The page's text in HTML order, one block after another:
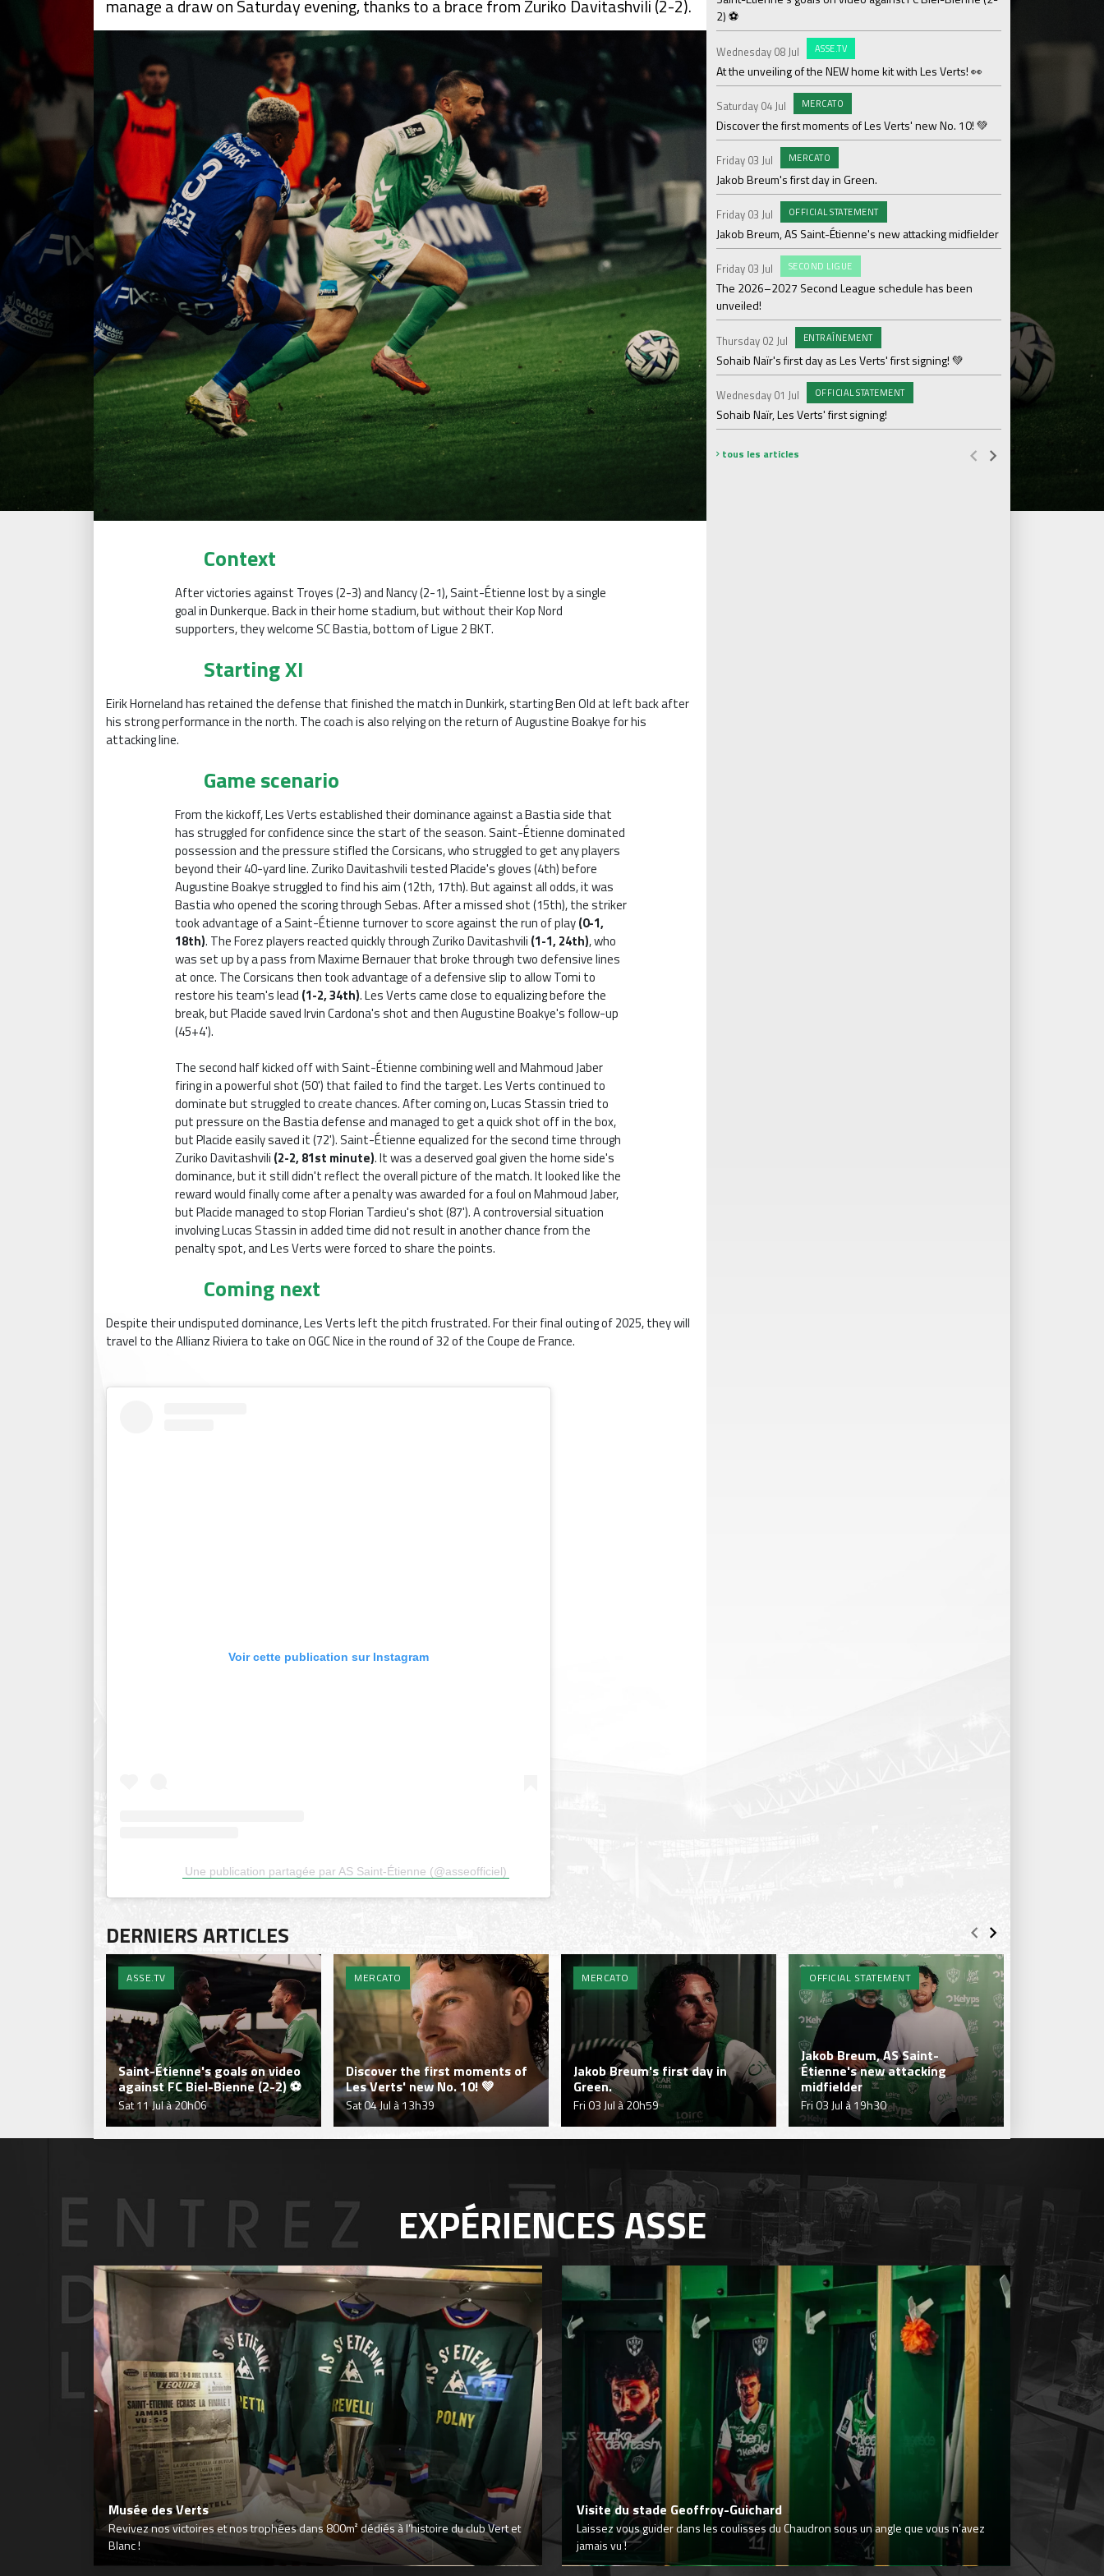
manage a draw on Saturday evening, thanks to a brace from Zuriko Davitashvili (2-2).
Context
After victories against Troyes (2-3) and Nancy (2-1), Saint-Étienne lost by a single
goal in Dunkerque. Back in their home stadium, but without their Kop Nord
supporters, they welcome SC Bastia, bottom of Ligue 2 BKT.
Starting XI
Eirik Horneland has retained the defense that finished the match in Dunkirk, starting Ben Old at left back after
his strong performance in the north. The coach is also relying on the return of Augustine Boakye for his
attacking line.
Game scenario
From the kickoff, Les Verts established their dominance against a Bastia side that
has struggled for confidence since the start of the season. Saint-Étienne dominated
possession and the pressure stifled the Corsicans, who struggled to get any players
beyond their 40-yard line. Zuriko Davitashvili tested Placide's gloves (4th) before
Augustine Boakye struggled to find his aim (12th, 17th). But against all odds, it was
Bastia who opened the scoring through Sebas. After a missed shot (15th), the striker
took advantage of a Saint-Étienne turnover to score against the run of play(0-1,
18th). The Forez players reacted quickly through Zuriko Davitashvili (1-1, 24th), who
was set up by a pass from Maxime Bernauer that broke through two defensive lines
at once. The Corsicans then took advantage of a defensive slip to allow Tomi to
restore his team's lead (1-2, 34th). Les Verts came close to equalizing before the
break, but Placide saved Irvin Cardona's shot and then Augustine Boakye's follow-up
(45+4').
The second half kicked off with Saint-Étienne combining well and Mahmoud Jaber
firing in a powerful shot (50') that failed to find the target. Les Verts continued to
dominate but struggled to create chances. After coming on, Lucas Stassin tried to
put pressure on the Bastia defense and managed to get a quick shot off in the box,
but Placide easily saved it (72'). Saint-Étienne equalized for the second time through
Zuriko Davitashvili (2-2, 81st minute). It was a deserved goal given the home side's
dominance, but it still didn't reflect the overall picture of the match. It looked like the
reward would finally come after a penalty was awarded for a foul on Mahmoud Jaber,
but Placide managed to stop Florian Tardieu's shot (87'). A controversial situation
involving Lucas Stassin in added time did not result in another chance from the
penalty spot, and Les Verts were forced to share the points.
Coming next
Despite their undisputed dominance, Les Verts left the pitch frustrated. For their final outing of 2025, they will
travel to the Allianz Riviera to take on OGC Nice in the round of 32 of the Coupe de France.
Voir cette publication sur Instagram
Une publication partagée par AS Saint-Étienne (@asseofficiel)
2) ⚽
Wednesday 08 Jul ASSE.TV
At the unveiling of the NEW home kit with Les Verts! 👀
Saturday 04 Jul MERCATO
Discover the first moments of Les Verts' new No. 10! 💚
Friday 03 Jul MERCATO
Jakob Breum's first day in Green.
Friday 03 Jul OFFICIAL STATEMENT
Jakob Breum, AS Saint-Étienne's new attacking midfielder
Friday 03 Jul SECOND LIGUE
The 2026–2027 Second League schedule has been
unveiled!
Thursday 02 Jul ENTRAÎNEMENT
Sohaib Naïr's first day as Les Verts' first signing! 💚
Wednesday 01 Jul OFFICIAL STATEMENT
Sohaib Naïr, Les Verts' first signing!
Thursday 18 Jun
The women's
its Gold designation
Wednesday 17 Jun
AS Saint-Étienne
tous les articles
DERNIERS ARTICLES
ASSE.TV
Saint-Étienne's goals on video
against FC Biel-Bienne (2-2) ⚽
Sat 11 Jul à 20h06
MERCATO
Discover the first moments of
Les Verts' new No. 10! 💚
Sat 04 Jul à 13h39
MERCATO
Jakob Breum's first day in
Green.
Fri 03 Jul à 20h59
OFFICIAL STATEMENT
Jakob Breum, AS Saint-
Étienne's new attacking
midfielder
Fri 03 Jul à 19h30
EXPÉRIENCESASSE
Musée des Verts
Revivez nos victoires et nos trophées dans 800m² dédiés à l’histoire du club Vert et
Blanc !
Visite du stade Geoffroy-Guichard
Laissez vous guider dans les coulisses du Chaudron sous un angle que vous n’avez
jamais vu !